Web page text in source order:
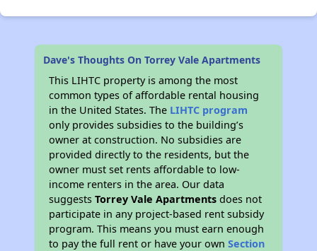
Dave's Thoughts On Torrey Vale Apartments
This LIHTC property is among the most
common types of affordable rental housing
in the United States. The LIHTC program
only provides subsidies to the building’s
owner at construction. No subsidies are
provided directly to the residents, but the
owner must set rents affordable to low-
income renters in the area. Our data
suggestsTorrey Vale Apartments does not
participate in any project-based rent subsidy
program. This means you must earn enough
to pay the full rent or have your ownSection